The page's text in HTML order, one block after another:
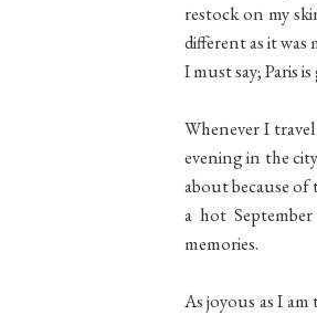
restock on my
different as it was
I must say; Paris
Whenever I
evening in the
about because of
a hot
memories.
As joyous as I